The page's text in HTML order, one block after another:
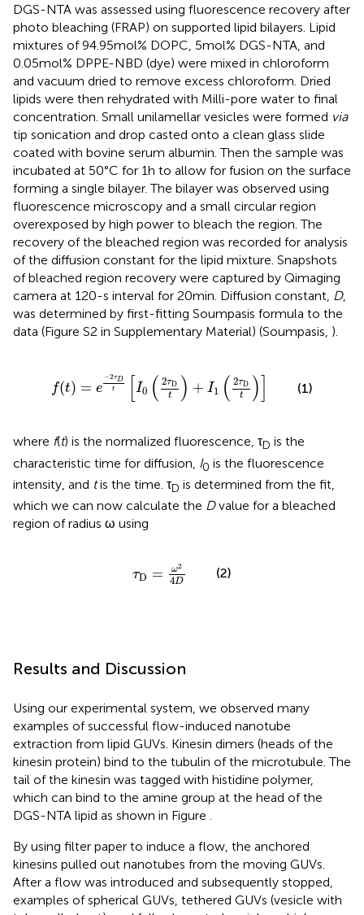
DGS-NTA was assessed using fluorescence recovery after
photo bleaching (FRAP) on supported lipid bilayers. Lipid
mixtures of 94.95 mol% DOPC, 5 mol% DGS-NTA, and
0.05 mol% DPPE-NBD (dye) were mixed in chloroform
and vacuum dried to remove excess chloroform. Dried
lipids were then rehydrated with Milli-pore water to final
concentration. Small unilamellar vesicles were formed via
tip sonication and drop casted onto a clean glass slide
coated with bovine serum albumin. Then the sample was
incubated at 50°C for 1 h to allow for fusion on the surface
forming a single bilayer. The bilayer was observed using
fluorescence microscopy and a small circular region
overexposed by high power to bleach the region. The
recovery of the bleached region was recorded for analysis
of the diffusion constant for the lipid mixture. Snapshots
of bleached region recovery were captured by Qimaging
camera at 120-s interval for 20 min. Diffusion constant, D,
was determined by first-fitting Soumpasis formula to the
data (Figure S2 in Supplementary Material) (Soumpasis, ).
f(t) = e
−2τD
t
[I0 ( 2τD
t ) + I1 ( 2τD
t )
2τD [I 2τ t) τD ]
(1)
where f(t) is the normalized fluorescence, τD is the
characteristic time for diffusion, I0 is the fluorescence
intensity, and tis the time. τD is determined from the fit,
which we can now calculate the Dvalue for a bleached
region of radius ω using
τD = ω2
4D
24
(2)
Results and Discussion
Using our experimental system, we observed many
examples of successful flow-induced nanotube
extraction from lipid GUVs. Kinesin dimers (heads of the
kinesin protein) bind to the tubulin of the microtubule. The
tail of the kinesin was tagged with histidine polymer,
which can bind to the amine group at the head of the
DGS-NTA lipid as shown in Figure
By using filter paper to induce a flow, the anchored
kinesins pulled out nanotubes from the moving GUVs.
After a flow was introduced and subsequently stopped,
examples of spherical GUVs, tethered GUVs (vesicle with